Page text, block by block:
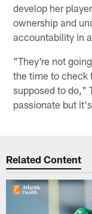
develop her
ownership and
accountability in
"They're not
the time to check
supposed to do,"
passionate but
Related Content